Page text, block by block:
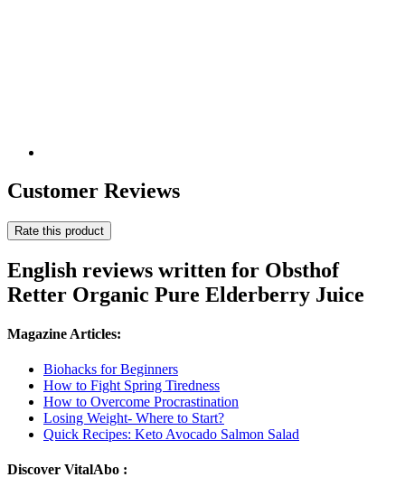
Customer Reviews
Rate this product
English reviews written for Obsthof
Retter Organic Pure Elderberry Juice
Magazine Articles:
Biohacks for Beginners
How to Fight Spring Tiredness
How to Overcome Procrastination
Losing Weight- Where to Start?
Quick Recipes: Keto Avocado Salmon Salad
Discover VitalAbo :